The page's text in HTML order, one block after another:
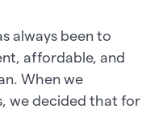
always been to
affordable, and
When we
we decided that for